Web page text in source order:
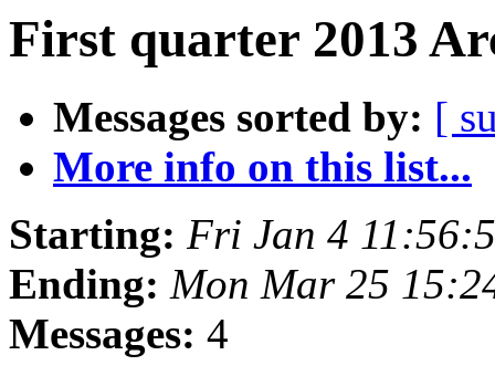
First quarter 2013
Messages sorted by: [
More info on this list...
Starting: Fri Jan 4
Ending: Mon Mar 25
Messages: 4